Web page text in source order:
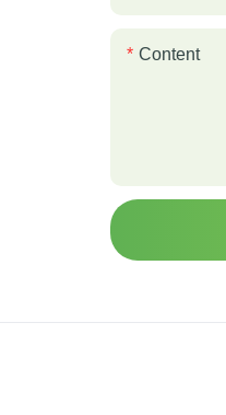
Content